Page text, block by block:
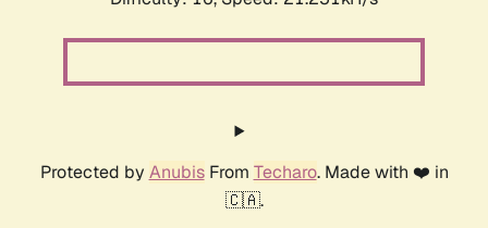
Protected by AnubisFrom Techaro. Made with ❤️ in
🇨🇦.